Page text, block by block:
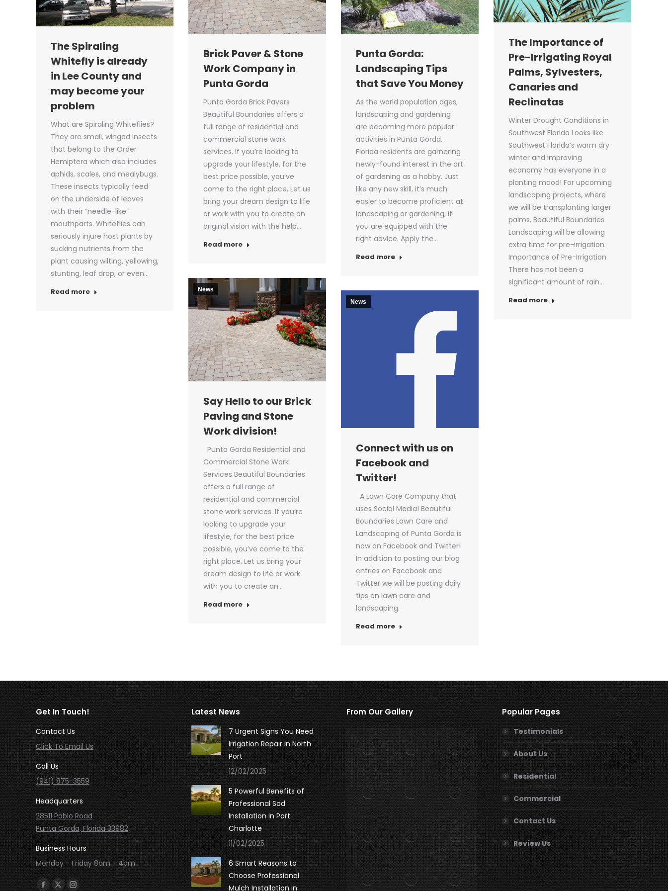
The Spiraling
Whitefly is already
in Lee County and
may become your
problem
What are Spiraling Whiteflies?
They are small, winged insects
that belong to the Order
Hemiptera which also includes
aphids, scales, and mealybugs.
These insects typically feed
on the underside of leaves
with their “needle-like”
mouthparts. Whiteflies can
seriously injure host plants by
sucking nutrients from the
plant causing wilting, yellowing,
stunting, leaf drop, or even…
Read more
Brick Paver & Stone
Work Company in
Punta Gorda
Punta Gorda Brick Pavers
Beautiful Boundaries offers a
full range of residential and
commercial stone work
services. If you’re looking to
upgrade your lifestyle, for the
best price possible, you’ve
come to the right place. Let us
bring your dream design to life
or work with you to create an
original vision with the help…
Read more
Punta Gorda:
Landscaping Tips
that Save You Money
As the world population ages,
landscaping and gardening
are becoming more popular
activities in Punta Gorda.
Florida residents are garnering
newly-found interest in the art
of gardening as a hobby. Just
like any new skill, it’s much
easier to become proficient at
landscaping or gardening, if
you are equipped with the
right advice. Apply the…
Read more
The Importance of
Pre-Irrigating Royal
Palms, Sylvesters,
Canaries and
Reclinatas
Winter Drought Conditions in
Southwest Florida Looks like
Southwest Florida’s warm dry
winter and improving
economy has everyone in a
planting mood! For upcoming
landscaping projects, where
we will be transplanting larger
palms, Beautiful Boundaries
Landscaping will be allowing
extra time for pre-irrigation.
Importance of Pre-Irrigation
There has not been a
significant amount of rain…
Read more
News
Say Hello to our Brick
Paving and Stone
Work division!
Punta Gorda Residential and
Commercial Stone Work
Services Beautiful Boundaries
offers a full range of
residential and commercial
stone work services. If you’re
looking to upgrade your
lifestyle, for the best price
possible, you’ve come to the
right place. Let us bring your
dream design to life or work
with you to create an…
Read more
News
Connect with us on
Facebook and
Twitter!
A Lawn Care Company that
uses Social Media! Beautiful
Boundaries Lawn Care and
Landscaping of Punta Gorda is
now on Facebook and Twitter!
In addition to posting our blog
entries on Facebook and
Twitter we will be posting daily
tips on lawn care and
landscaping.
Read more
Get In Touch!
Contact Us
Click To Email Us
Call Us
(941) 875-3559
Headquarters
28511 Pablo Road
Punta Gorda, Florida 33982
Business Hours
Monday - Friday 8am - 4pm
Find us on:
Latest News
7 Urgent Signs You Need
Irrigation Repair in North
Port
12/02/2025
5 Powerful Benefits of
Professional Sod
Installation in Port
Charlotte
11/02/2025
6 Smart Reasons to
Choose Professional
Mulch Installation in
From Our Gallery Popular Pages
Testimonials
About Us
Residential
Commercial
Contact Us
Review Us